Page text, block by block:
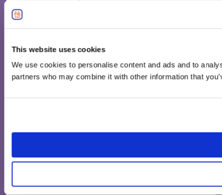
This website uses cookies
We use cookies to personalise content and ads and to
partners who may combine it with other information that